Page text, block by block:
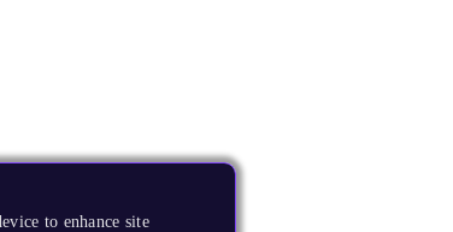
to enhance site